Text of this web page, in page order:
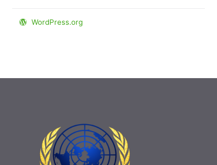
WordPress.org